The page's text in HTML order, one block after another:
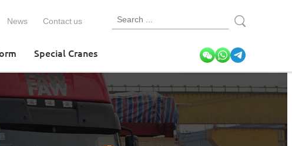
News Contact us
Special Cranes